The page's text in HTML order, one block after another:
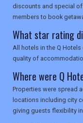
discounts and special
members to book
What star rating
All hotels in the Q
quality of
Where were Q
Properties were spread
locations including city
giving guests flexibility